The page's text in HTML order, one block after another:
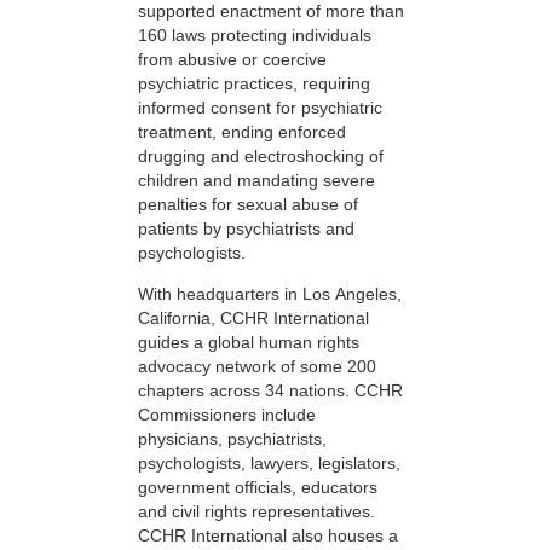
supported enactment of more than
160 laws protecting individuals
from abusive or coercive
psychiatric practices, requiring
informed consent for psychiatric
treatment, ending enforced
drugging and electroshocking of
children and mandating severe
penalties for sexual abuse of
patients by psychiatrists and
psychologists.
With headquarters in Los Angeles,
California, CCHR International
guides a global human rights
advocacy network of some 200
chapters across 34 nations. CCHR
Commissioners include
physicians, psychiatrists,
psychologists, lawyers, legislators,
government officials, educators
and civil rights representatives.
CCHR International also houses a